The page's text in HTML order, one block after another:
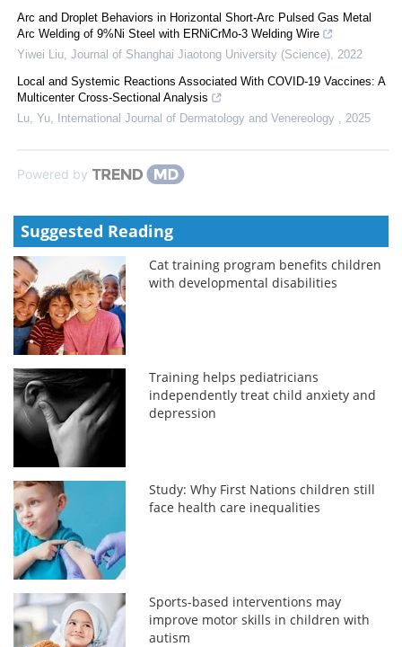
Arc and Droplet Behaviors in Horizontal Short-Arc Pulsed Gas Metal
Arc Welding of 9%Ni Steel with ERNiCrMo-3 Welding Wire
Yiwei Liu Journal of Shanghai Jiaotong University (Science) 2022
Local and Systemic Reactions Associated With COVID-19 Vaccines: A
Multicenter Cross-Sectional Analysis
Lu, Yu
International Journal of Dermatology and Venereology 2025
Powered by
Suggested Reading
Cat training program benefits children
with developmental disabilities
Training helps pediatricians
independently treat child anxiety and
depression
Study: Why First Nations children still
face health care inequalities
Sports-based interventions may
improve motor skills in children with
autism